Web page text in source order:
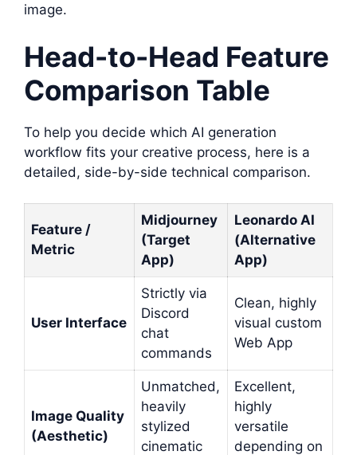
image.
Head-to-Head Feature
Comparison Table
To help you decide which AI generation
workflow fits your creative process, here is a
detailed, side-by-side technical comparison.
Feature /
Metric
Midjourney
(Target
App)
Leonardo AI
(Alternative
App)
User Interface
Strictly via
Discord
chat
commands
Clean, highly
visual custom
Web App
Image Quality
(Aesthetic)
Unmatched,
heavily
stylized
cinematic
Excellent,
highly
versatile
depending on